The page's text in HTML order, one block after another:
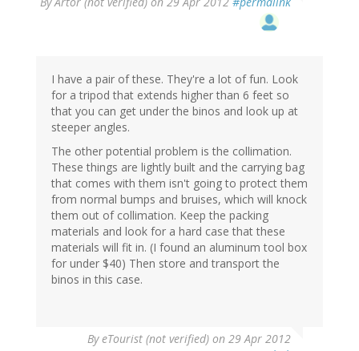
I have a pair of these. They're a lot of fun. Look
for a tripod that extends higher than 6 feet so
that you can get under the binos and look up at
steeper angles.
The other potential problem is the collimation.
These things are lightly built and the carrying bag
that comes with them isn't going to protect them
from normal bumps and bruises, which will knock
them out of collimation. Keep the packing
materials and look for a hard case that these
materials will fit in. (I found an aluminum tool box
for under $40) Then store and transport the
binos in this case.
ByeTourist (not verified) on 29 Apr 2012